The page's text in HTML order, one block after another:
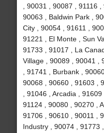
, 90031 , 90087 , 91116
90063 , Baldwin Park ,
City , 90054 , 91611 ,
91221 , El Monte , Sun
91733 , 91017 , La
Village , 90089 , 90041 ,
, 91741 , Burbank ,
90068 , 90660 , 91603 ,
, 91046 , Arcadia ,
91124 , 90080 , 90270 ,
91706 , 90610 , 90011 ,
Industry , 90074 , 91773